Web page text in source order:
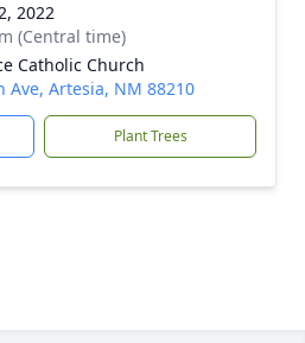
2022
(Central time)
Catholic Church
Ave, Artesia, NM 88210
Plant Trees